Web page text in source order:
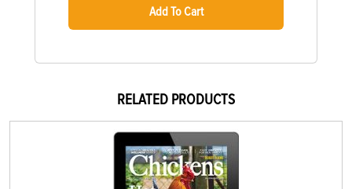
Add To Cart
RELATED PRODUCTS